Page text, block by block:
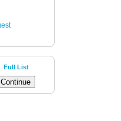
Full List